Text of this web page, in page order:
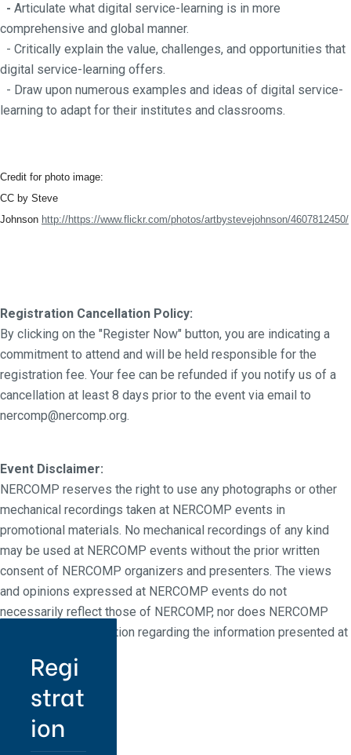
- Articulate what digital service-learning is in more
comprehensive and global manner.
- Critically explain the value, challenges, and opportunities that
digital service-learning offers.
- Draw upon numerous examples and ideas of digital service-
learning to adapt for their institutes and classrooms.
Credit for photo image:
CC by Steve
Johnson http://https://www.flickr.com/photos/artbystevejohnson/4607812450/
Registration Cancellation Policy:
By clicking on the "Register Now" button, you are indicating a
commitment to attend and will be held responsible for the
registration fee. Your fee can be refunded if you notify us of a
cancellation at least 8 days prior to the event via email to
nercomp@nercomp.org.
Event Disclaimer:
NERCOMP reserves the right to use any photographs or other
mechanical recordings taken at NERCOMP events in
promotional materials. No mechanical recordings of any kind
may be used at NERCOMP events without the prior written
consent of NERCOMP organizers and presenters. The views
and opinions expressed at NERCOMP events do not
necessarily reflect those of NERCOMP, nor does NERCOMP
make any representation regarding the information presented at
Regi
strat
ion